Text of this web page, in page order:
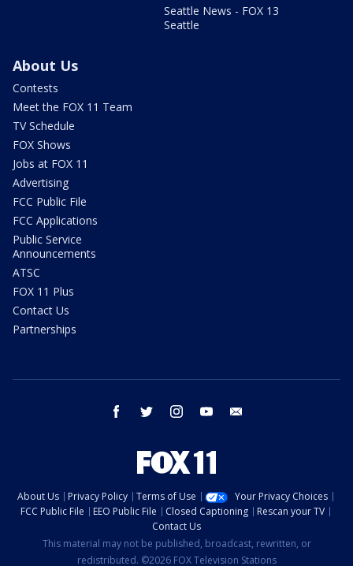
Seattle News - FOX 13
Seattle
About Us
Contests
Meet the FOX 11 Team
TV Schedule
FOX Shows
Jobs at FOX 11
Advertising
FCC Public File
FCC Applications
Public Service
Announcements
ATSC
FOX 11 Plus
Contact Us
Partnerships
facebook twitter instagram youtube
About Us Privacy Policy Terms of Use
Your Privacy Choices
FCC Public File
EEO Public File Closed Captioning
Rescan your TV
Contact Us
This material may not be published, broadcast, rewritten, or
redistributed. ©2026 FOX Television Stations